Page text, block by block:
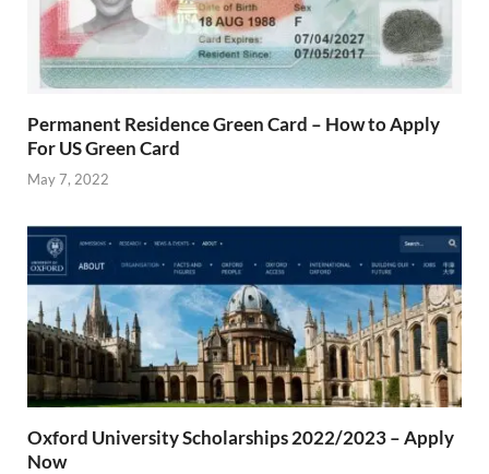
Permanent Residence Green Card – How to Apply
For US Green Card
May 7, 2022
Oxford University Scholarships 2022/2023 – Apply
Now